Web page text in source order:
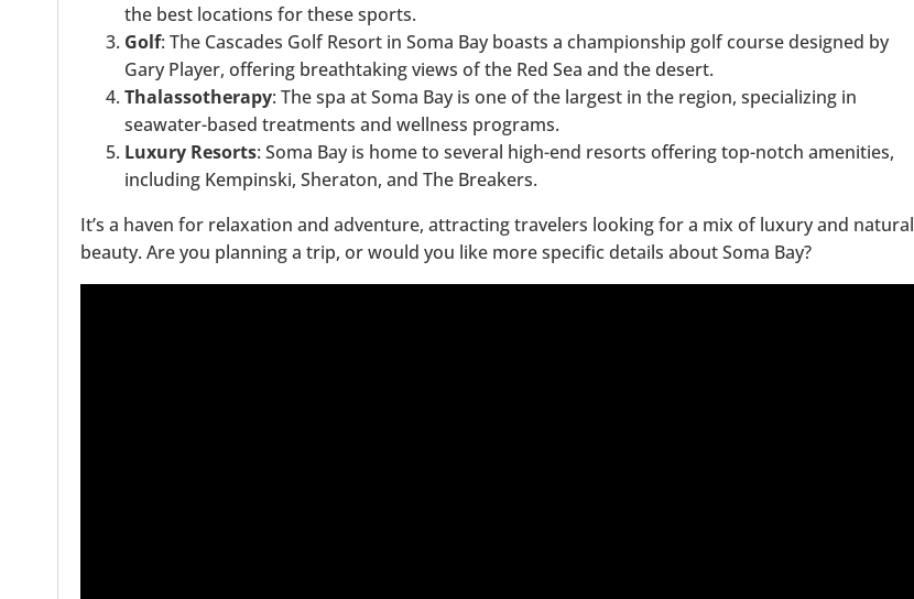
the best locations for these sports.
Golf: The Cascades Golf Resort in Soma Bay boasts a championship golf course designed by
Gary Player, offering breathtaking views of the Red Sea and the desert.
Thalassotherapy: The spa at Soma Bay is one of the largest in the region, specializing in
seawater-based treatments and wellness programs.
Luxury Resorts: Soma Bay is home to several high-end resorts offering top-notch amenities,
including Kempinski, Sheraton, and The Breakers.
It’s a haven for relaxation and adventure, attracting travelers looking for a mix of luxury and natural
beauty. Are you planning a trip, or would you like more specific details about Soma Bay?